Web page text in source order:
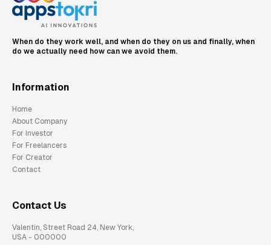
When do they work well, and when do they on us and finally, when
do we actually need how can we avoid them.
Information
Home
About Company
For Investor
For Freelancers
For Creator
Contact
Contact Us
Valentin, Street Road 24, New York,
USA - 000000